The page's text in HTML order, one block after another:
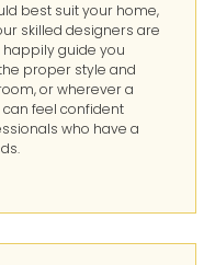
best suit your home,
skilled designers are
happily guide you
proper style and
or wherever a
feel confident
who have a